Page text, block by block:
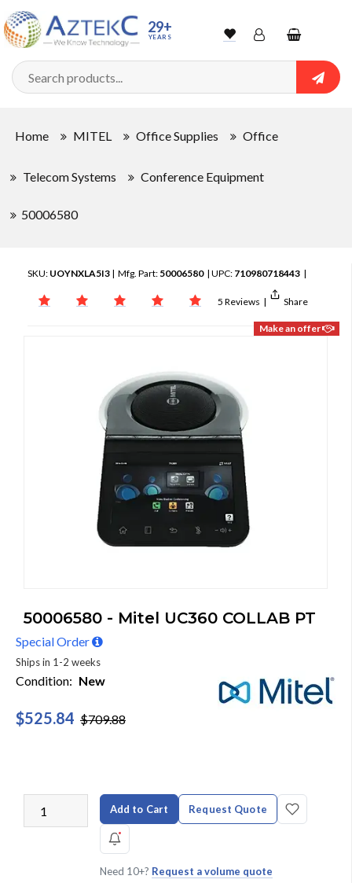
29+
YEARS WishlistAccountShopping
cart
Home MITEL Office Supplies Office
Telecom Systems Conference Equipment
50006580
SKU: UOYNXLA5I3 | Mfg. Part: 50006580| UPC: 710980718443 |
5 Reviews | Share
Make an offer
50006580 - Mitel UC360 COLLAB PT
Special Order
Ships in 1-2 weeks
Condition: New
$525.84 $709.88
Add to Cart Request Quote
Need 10+? Request a volume quote